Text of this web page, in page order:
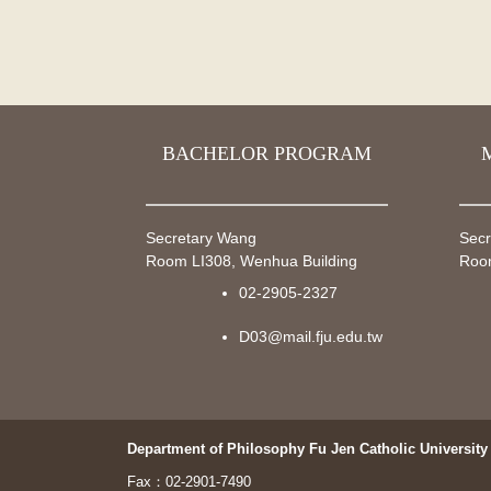
BACHELOR PROGRAM
Secretary Wang
Room LI308, Wenhua Building
02-2905-2327
D03@mail.fju.edu.tw
Department of Philosophy Fu Jen Catholic University
Fax：02-2901-7490